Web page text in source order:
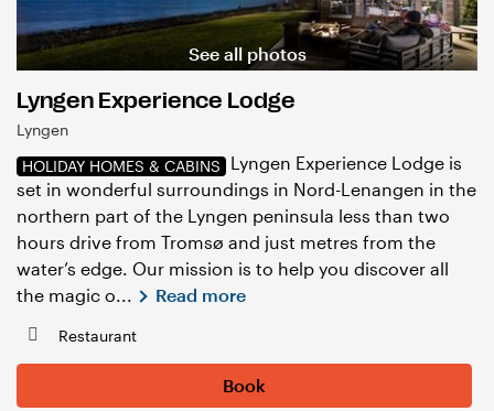
Lyngen Experience Lodge
Lyngen
HOLIDAY HOMES & CABINS
Lyngen Experience Lodge is
set in wonderful surroundings in Nord-Lenangen in the
northern part of the Lyngen peninsula less than two
hours drive from Tromsø and just metres from the
water’s edge. Our mission is to help you discover all
the magic o...
Read more
Restaurant
Book
See all photos